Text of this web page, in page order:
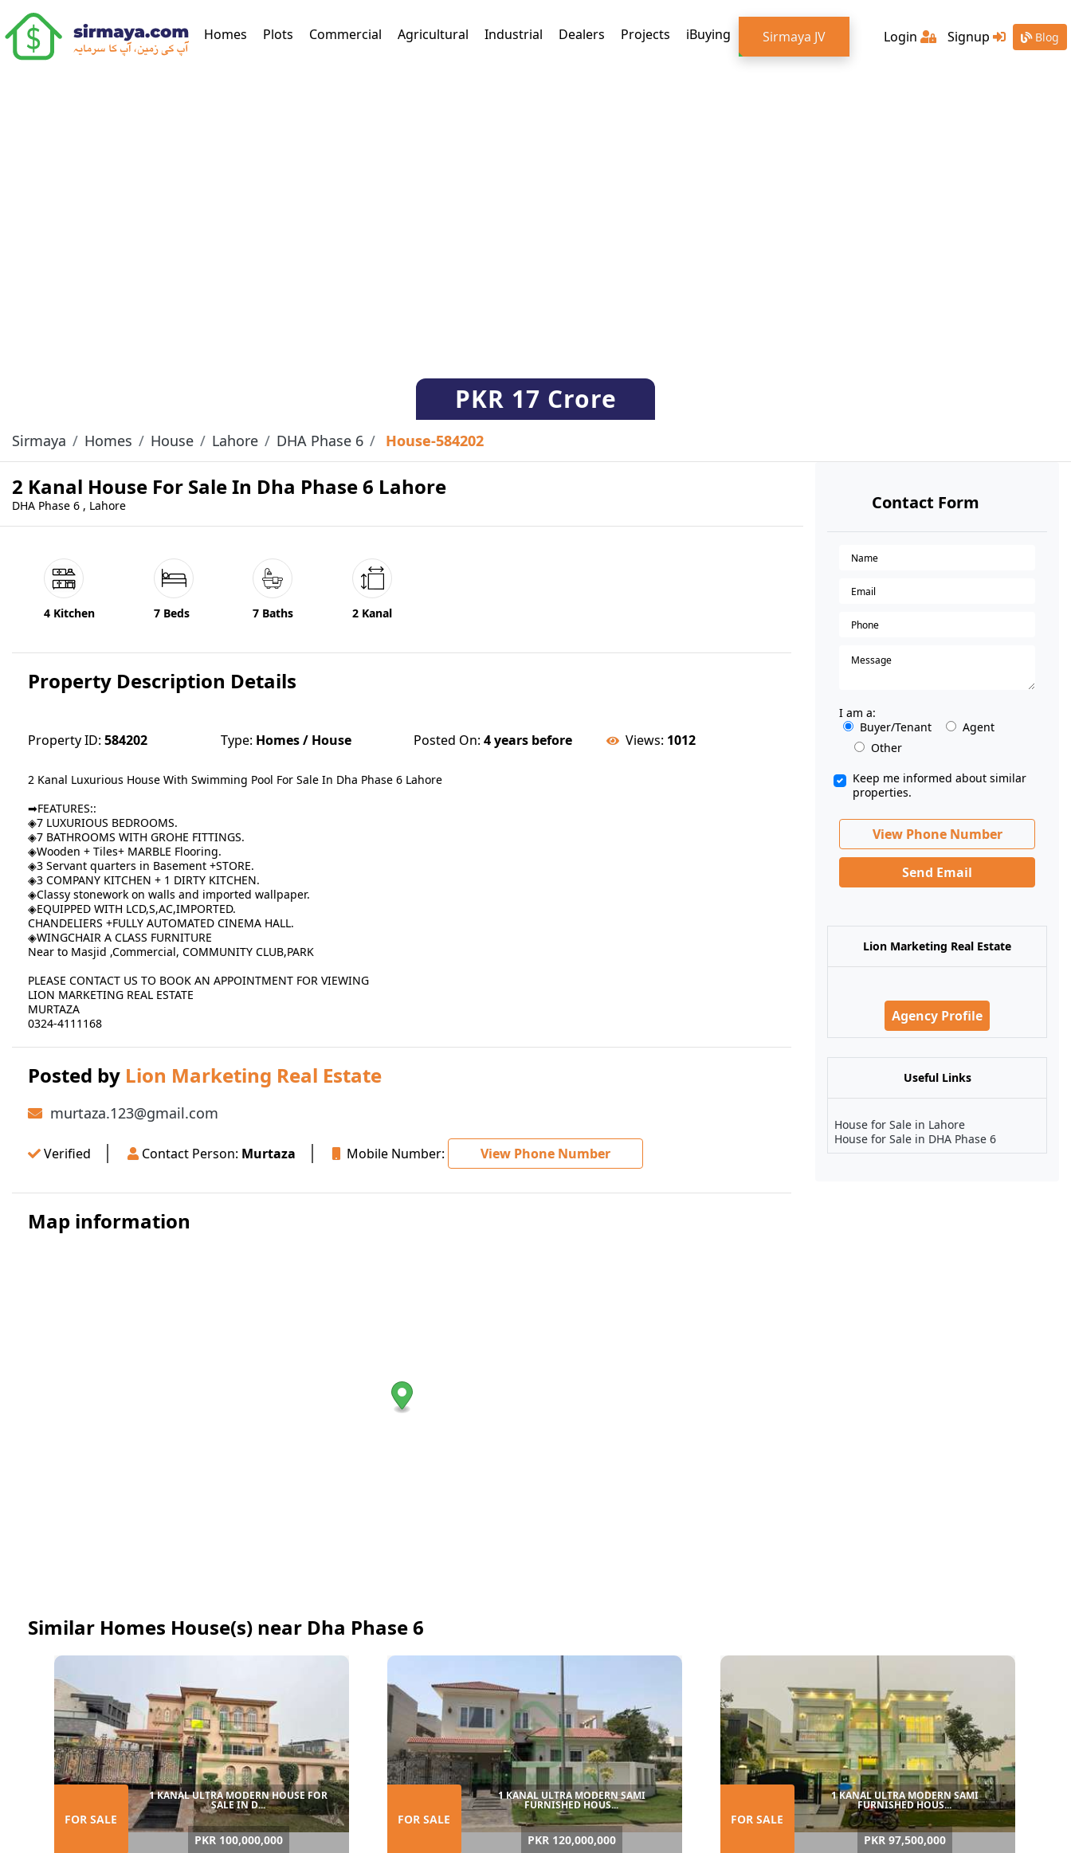
Homes (current)
Plots Commercial Agricultural Industrial Dealers Projects iBuying Sirmaya JV Login Signup Blog
PKR 17 Crore
Sirmaya Homes House Lahore DHA Phase 6 House-584202
2 Kanal House For Sale In Dha Phase 6 Lahore
DHA Phase 6 , Lahore
4 Kitchen 7 Beds 7 Baths 2 Kanal
Property Description Details
Property ID: 584202 Type: Homes / House Posted On: 4 years before Views: 1012
2 Kanal Luxurious House With Swimming Pool For Sale In Dha Phase 6 Lahore
➡FEATURES::
◈7 LUXURIOUS BEDROOMS.
◈7 BATHROOMS WITH GROHE FITTINGS.
◈Wooden + Tiles+ MARBLE Flooring.
◈3 Servant quarters in Basement +STORE.
◈3 COMPANY KITCHEN + 1 DIRTY KITCHEN.
◈Classy stonework on walls and imported wallpaper.
◈EQUIPPED WITH LCD,S,AC,IMPORTED.
CHANDELIERS +FULLY AUTOMATED CINEMA HALL.
◈WINGCHAIR A CLASS FURNITURE
Near to Masjid ,Commercial, COMMUNITY CLUB,PARK
PLEASE CONTACT US TO BOOK AN APPOINTMENT FOR VIEWING
LION MARKETING REAL ESTATE
MURTAZA
0324-4111168
Posted by Lion Marketing Real Estate
murtaza.123@gmail.com
Verified Contact Person: Murtaza Mobile Number: View Phone Number
Map information
Contact Form
I am a:
Buyer/Tenant
Agent
Other
Keep me informed about similar
properties.
View Phone Number
Send Email
Lion Marketing Real Estate
Agency Profile
Useful Links
House for Sale in Lahore
House for Sale in DHA Phase 6
Similar Homes House(s) near Dha Phase 6
FOR SALE
1 KANAL ULTRA MODERN HOUSE FOR
SALE IN D...
PKR 100,000,000
FOR SALE
1 KANAL ULTRA MODERN SAMI
FURNISHED HOUS...
PKR 120,000,000
FOR SALE
1 KANAL ULTRA MODERN SAMI
FURNISHED HOUS...
PKR 97,500,000